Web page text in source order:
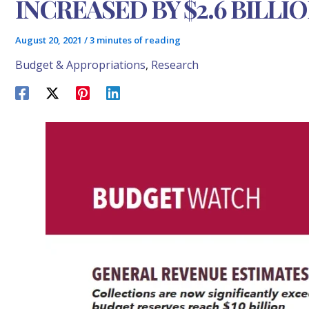
INCREASED BY $2.6
August 20, 2021 /3 minutes of reading
Budget & Appropriations, Research